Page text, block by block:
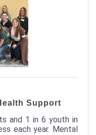
Support
and 1 in 6 youth in
each year. Mental